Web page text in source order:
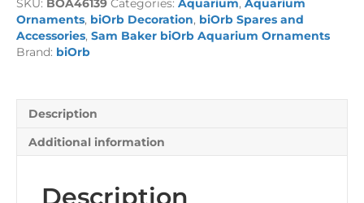
Ornament
quantity
SKU: BOA46139 Categories: Aquarium, Aquarium
Ornaments, biOrb Decoration, biOrb Spares and
Accessories, Sam Baker biOrb Aquarium Ornaments
Brand: biOrb
Description
Additional information